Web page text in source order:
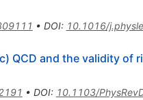
• DOI: 10.1016/
QCD and the validity of
• DOI: 10.1103/